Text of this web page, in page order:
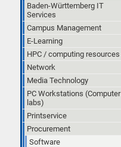
Baden-Württemberg IT
Services
Campus Management
E-Learning
HPC / computing resources
Network
Media Technology
PC Workstations (Computer
labs)
Printservice
Procurement
Software